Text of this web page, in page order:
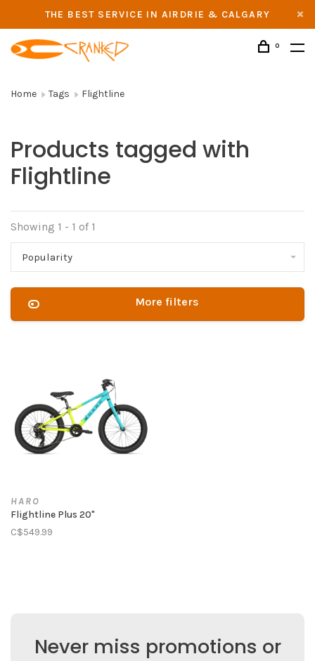
THE BEST SERVICE IN AIRDRIE & CALGARY
0
Home Tags Flightline
Products tagged with
Flightline
Showing 1 - 1 of 1
Popularity
More filters
HARO
Flightline Plus 20"
C$549.99
Never miss promotions or